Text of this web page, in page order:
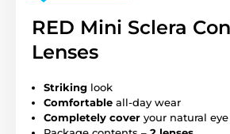
RED Mini Sclera
Lenses
Striking look
Comfortable all-day wear
Completely cover your natural